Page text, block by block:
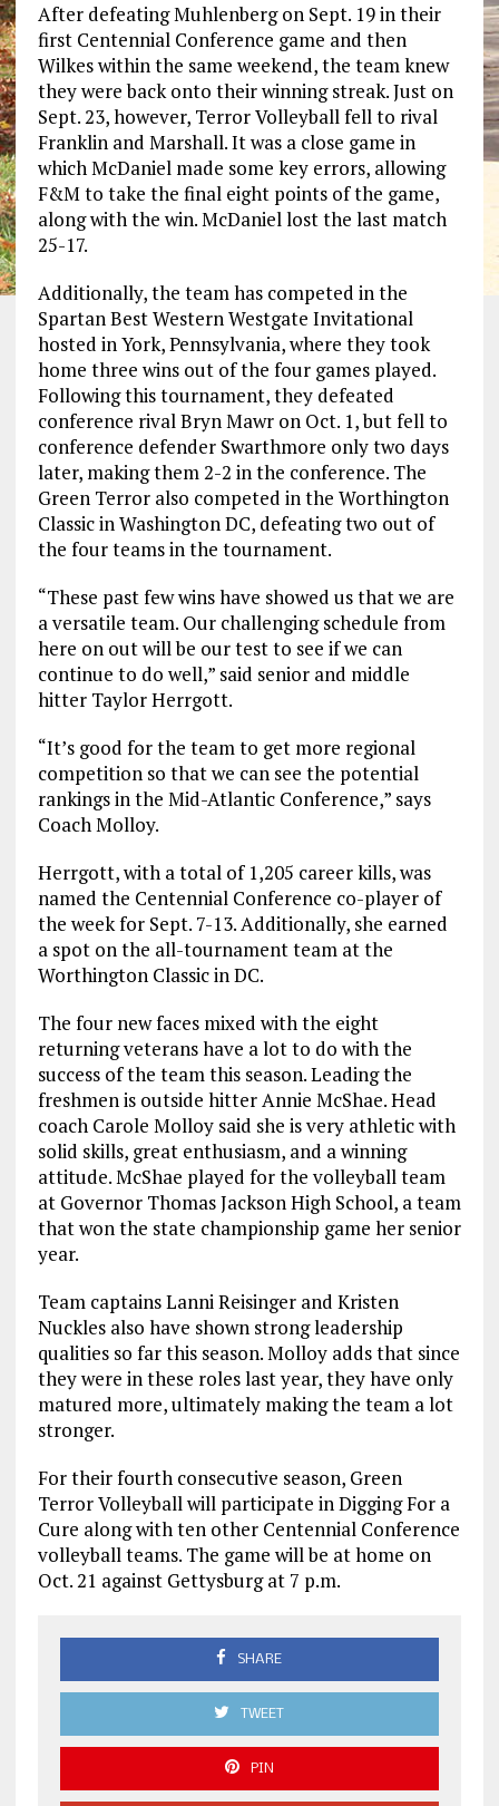
After defeating Muhlenberg on Sept. 19 in their
first Centennial Conference game and then
Wilkes within the same weekend, the team knew
they were back onto their winning streak. Just on
Sept. 23, however, Terror Volleyball fell to rival
Franklin and Marshall. It was a close game in
which McDaniel made some key errors, allowing
F&M to take the final eight points of the game,
along with the win. McDaniel lost the last match
25-17.
Additionally, the team has competed in the
Spartan Best Western Westgate Invitational
hosted in York, Pennsylvania, where they took
home three wins out of the four games played.
Following this tournament, they defeated
conference rival Bryn Mawr on Oct. 1, but fell to
conference defender Swarthmore only two days
later, making them 2-2 in the conference. The
Green Terror also competed in the Worthington
Classic in Washington DC, defeating two out of
the four teams in the tournament.
“These past few wins have showed us that we are
a versatile team. Our challenging schedule from
here on out will be our test to see if we can
continue to do well,” said senior and middle
hitter Taylor Herrgott.
“It’s good for the team to get more regional
competition so that we can see the potential
rankings in the Mid-Atlantic Conference,” says
Coach Molloy.
Herrgott, with a total of 1,205 career kills, was
named the Centennial Conference co-player of
the week for Sept. 7-13. Additionally, she earned
a spot on the all-tournament team at the
Worthington Classic in DC.
The four new faces mixed with the eight
returning veterans have a lot to do with the
success of the team this season. Leading the
freshmen is outside hitter Annie McShae. Head
coach Carole Molloy said she is very athletic with
solid skills, great enthusiasm, and a winning
attitude. McShae played for the volleyball team
at Governor Thomas Jackson High School, a team
that won the state championship game her senior
year.
Team captains Lanni Reisinger and Kristen
Nuckles also have shown strong leadership
qualities so far this season. Molloy adds that since
they were in these roles last year, they have only
matured more, ultimately making the team a lot
stronger.
For their fourth consecutive season, Green
Terror Volleyball will participate in Digging For a
Cure along with ten other Centennial Conference
volleyball teams. The game will be at home on
Oct. 21 against Gettysburg at 7 p.m.
SHARE
TWEET
PIN